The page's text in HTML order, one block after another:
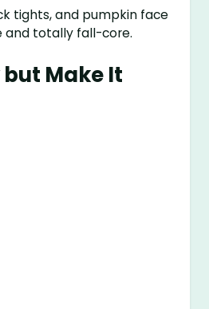
tights, and pumpkin face
and totally fall-core.
Make It